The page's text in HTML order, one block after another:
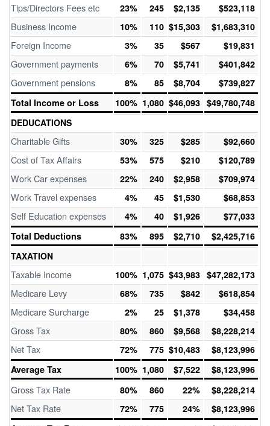
Tips/Directors Fees etc 23% 245 $2,135 $523,118
Business Income 10% 110 $15,303 $1,683,310
Foreign Income 3% 35 $567 $19,831
Government payments 6% 70 $5,741 $401,842
Government pensions 8% 85 $8,704
$739,827
Total Income or Loss
100% 1,080 $46,093 $49,780,748
DEDUCATIONS
Charitable Gifts 30% 325 $285 $92,660
Cost of Tax Affairs 53% 575 $210 $120,789
Work Car expenses 22% 240 $2,958 $709,974
Work Travel expenses 4% 45 $1,530 $68,853
Self Education expenses 4% 40 $1,926
$77,033
Total Deductions
83% 895 $2,710
$2,425,716
TAXATION
Taxable Income 100% 1,075 $43,983 $47,282,173
Medicare Levy 68% 735 $842 $618,854
Medicare Surcharge 2% 25 $1,378 $34,458
Gross Tax 80% 860 $9,568 $8,228,214
Net Tax 72% 775 $10,483
$8,123,996
Average Tax
100% 1,080 $7,522 $8,123,996
Gross Tax Rate 80% 860 22% $8,228,214
Net Tax Rate 72% 775 24%
$8,123,996